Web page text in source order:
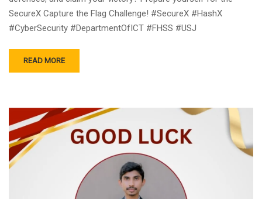
SecureX Capture the Flag Challenge! #SecureX #HashX
#CyberSecurity #DepartmentOfICT #FHSS #USJ
READ MORE